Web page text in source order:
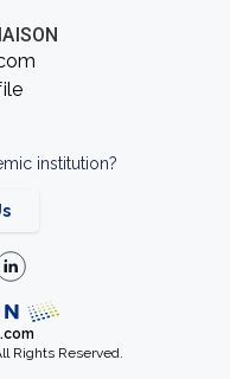
institution?
Rights Reserved.